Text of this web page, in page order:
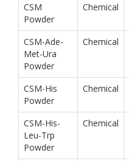
CSM
Powder
Chemical
CSM-Ade-
Met-Ura
Powder
Chemical
CSM-His
Powder
Chemical
CSM-His-
Leu-Trp
Powder
Chemical